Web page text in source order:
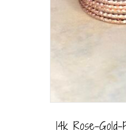
14k Rose-